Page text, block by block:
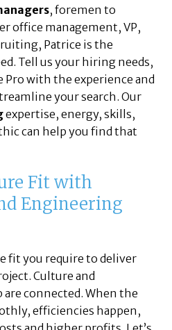
, foremen to
office management, VP,
Patrice is the
Tell us your hiring needs,
Pro with the experience and
your search. Our
expertise, energy, skills,
can help you find that
Fit with
Engineering
fit you require to deliver
Culture and
connected. When the
efficiencies happen,